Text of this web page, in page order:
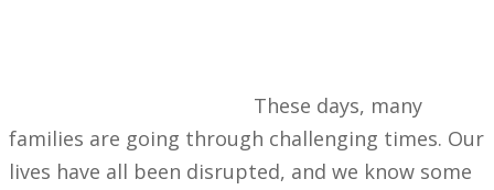
These days, many
families are going through challenging times. Our
lives have all been disrupted, and we know some